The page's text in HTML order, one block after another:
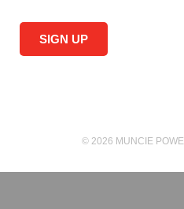
© 2026 MUNCIE